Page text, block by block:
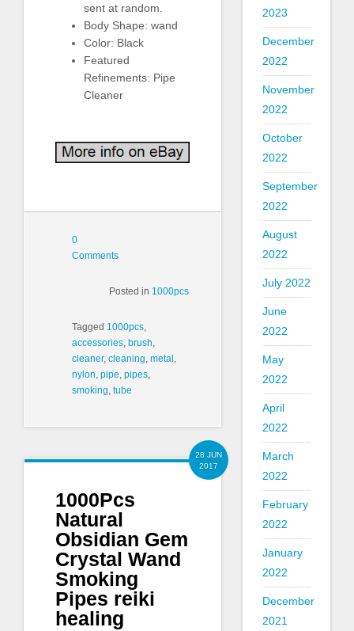
sent at random.
Body Shape: wand
Color: Black
Featured
Refinements: Pipe
Cleaner
0
Comments
Posted in 1000pcs
Tagged 1000pcs,
accessories, brush,
cleaner, cleaning, metal ,
nylon, pipe, pipes,
smoking, tube
28 JUN
2017
1000Pcs
Natural
Obsidian Gem
Crystal Wand
Smoking
Pipes reiki
healing
2023
December
2022
November
2022
October
2022
September
2022
August
2022
July 2022
June
2022
May
2022
April
2022
March
2022
February
2022
January
2022
December
2021